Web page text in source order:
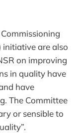
initiative are also
on improving
in quality have
have
The Committee
or sensible to